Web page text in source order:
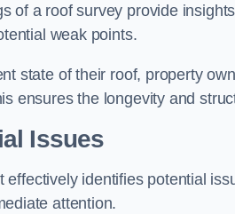
of a roof survey provide
weak points.
state of their roof, property
ensures the longevity and
Issues
effectively identifies potential
attention.